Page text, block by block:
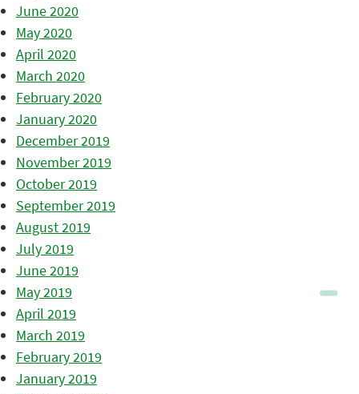
June 2020
May 2020
April 2020
March 2020
February 2020
January 2020
December 2019
November 2019
October 2019
September 2019
August 2019
July 2019
June 2019
May 2019
April 2019
March 2019
February 2019
January 2019